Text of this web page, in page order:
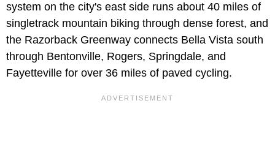
system on the city's east side runs about 40 miles of
singletrack mountain biking through dense forest, and
the Razorback Greenway connects Bella Vista south
through Bentonville, Rogers, Springdale, and
Fayetteville for over 36 miles of paved cycling.